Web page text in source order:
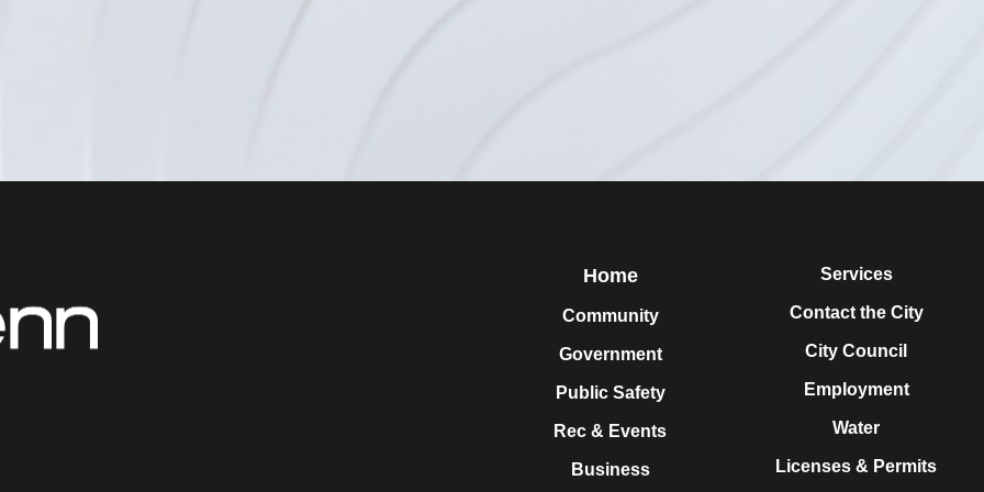
Home
Community
Government
Public Safety
Rec & Events
Business
Services
Contact the City
City Council
Employment
Water
Licenses & Permits